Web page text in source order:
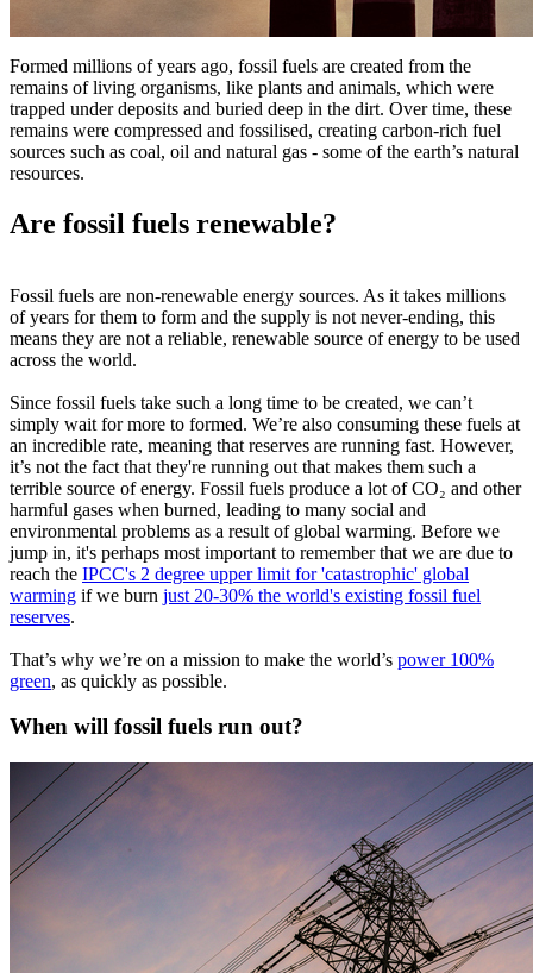
Formed millions of years ago, fossil fuels are created from the
remains of living organisms, like plants and animals, which were
trapped under deposits and buried deep in the dirt. Over time, these
remains were compressed and fossilised, creating carbon-rich fuel
sources such as coal, oil and natural gas - some of the earth’s natural
resources.
Are fossil fuels renewable?
Fossil fuels are non-renewable energy sources. As it takes millions
of years for them to form and the supply is not never-ending, this
means they are not a reliable, renewable source of energy to be used
across the world.
Since fossil fuels take such a long time to be created, we can’t
simply wait for more to formed. We’re also consuming these fuels at
an incredible rate, meaning that reserves are running fast. However,
it’s not the fact that they're running out that makes them such a
terrible source of energy. Fossil fuels produce a lot of CO₂ and other
harmful gases when burned, leading to many social and
environmental problems as a result of global warming. Before we
jump in, it's perhaps most important to remember that we are due to
reach the IPCC's 2 degree upper limit for 'catastrophic' global
warming if we burn just 20-30% the world's existing fossil fuel
reserves.
That’s why we’re on a mission to make the world’s power 100%
green, as quickly as possible.
When will fossil fuels run out?